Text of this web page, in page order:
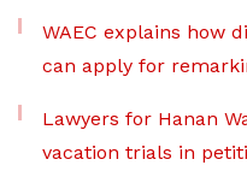
WAEC explains how
can apply for
Lawyers for Hanan
vacation trials in